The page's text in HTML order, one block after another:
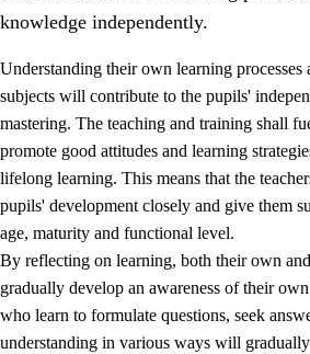
Principles for education and all-
2.1 Social learning and development
Competence in the subjects
knowledge independently.
Understanding their own learning processes
subjects will contribute to the pupils'
mastering. The teaching and training shall
promote good attitudes and learning
lifelong learning. This means that the
pupils' development closely and give them
age, maturity and functional level.
By reflecting on learning, both their own
gradually develop an awareness of their
who learn to formulate questions, seek
understanding in various ways will gradually